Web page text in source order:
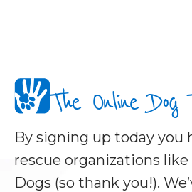
The Online
By signing up today you
rescue organizations like
Dogs (so thank you!).